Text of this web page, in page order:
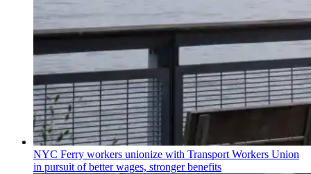
NYC Ferry workers unionize with Transport Workers Union
in pursuit of better wages, stronger benefits